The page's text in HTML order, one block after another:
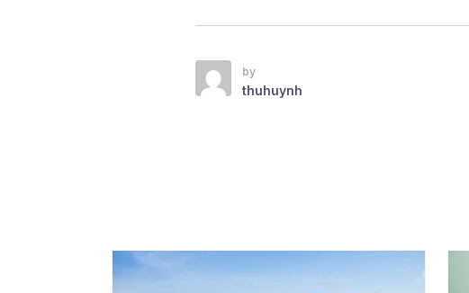
by
thuhuynh